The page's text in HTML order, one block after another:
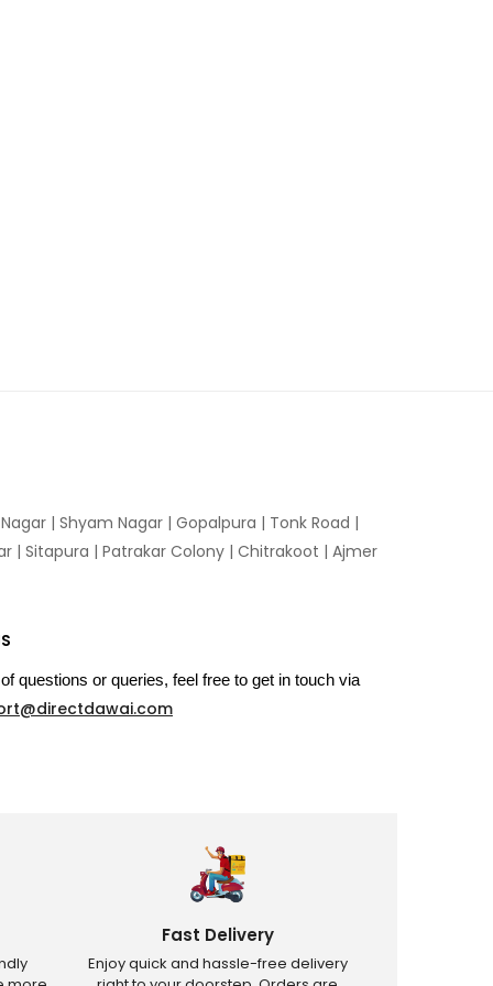
| Shyam Nagar | Gopalpura | Tonk Road |
| Sitapura | Patrakar Colony | Chitrakoot | Ajmer
questions or queries, feel free to get in touch via
Fast Delivery
Enjoy quick and hassle-free delivery